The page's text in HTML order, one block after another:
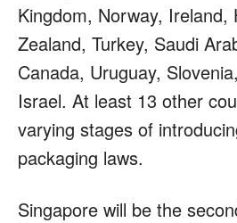
Kingdom, Norway, Ireland,
Zealand, Turkey, Saudi
Canada, Uruguay,
Israel. At least 13 other
varying stages of
packaging laws.
Singapore will be the